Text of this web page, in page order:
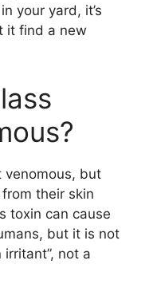
your yard, it’s
it find a new
venomous, but
their skin
toxin can cause
but it is not
irritant”, not a